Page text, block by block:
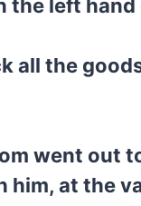
the left hand
all the
went out
at the